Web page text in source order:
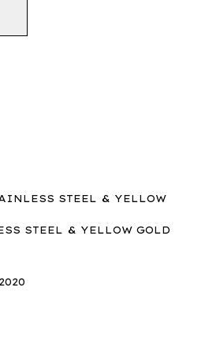
STEEL & YELLOW
STEEL & YELLOW GOLD